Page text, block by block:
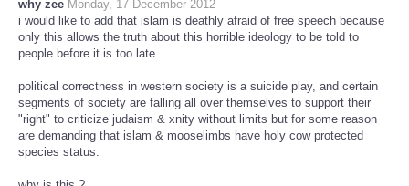
why zee Monday, 17 December 2012
i would like to add that islam is deathly afraid of free speech because
only this allows the truth about this horrible ideology to be told to
people before it is too late.
political correctness in western society is a suicide play, and certain
segments of society are falling all over themselves to support their
"right" to criticize judaism & xnity without limits but for some reason
are demanding that islam & mooselimbs have holy cow protected
species status.